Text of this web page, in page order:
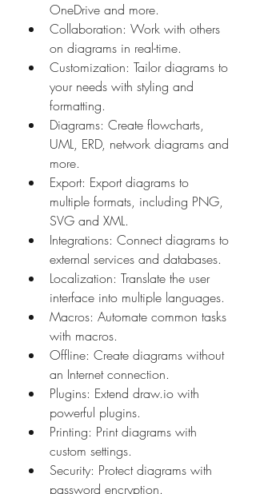
OneDrive and more.
Collaboration: Work with others
on diagrams in real-time.
Customization: Tailor diagrams to
your needs with styling and
formatting.
Diagrams: Create flowcharts,
UML, ERD, network diagrams and
more.
Export: Export diagrams to
multiple formats, including PNG,
SVG and XML.
Integrations: Connect diagrams to
external services and databases.
Localization: Translate the user
interface into multiple languages.
Macros: Automate common tasks
with macros.
Offline: Create diagrams without
an Internet connection.
Plugins: Extend draw.io with
powerful plugins.
Printing: Print diagrams with
custom settings.
Security: Protect diagrams with
password encryption.